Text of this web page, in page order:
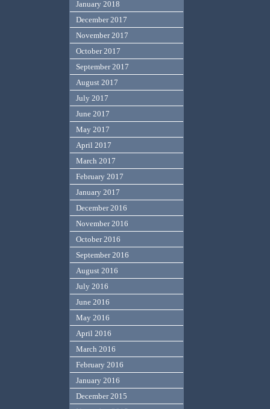
January 2018
December 2017
November 2017
October 2017
September 2017
August 2017
July 2017
June 2017
May 2017
April 2017
March 2017
February 2017
January 2017
December 2016
November 2016
October 2016
September 2016
August 2016
July 2016
June 2016
May 2016
April 2016
March 2016
February 2016
January 2016
December 2015